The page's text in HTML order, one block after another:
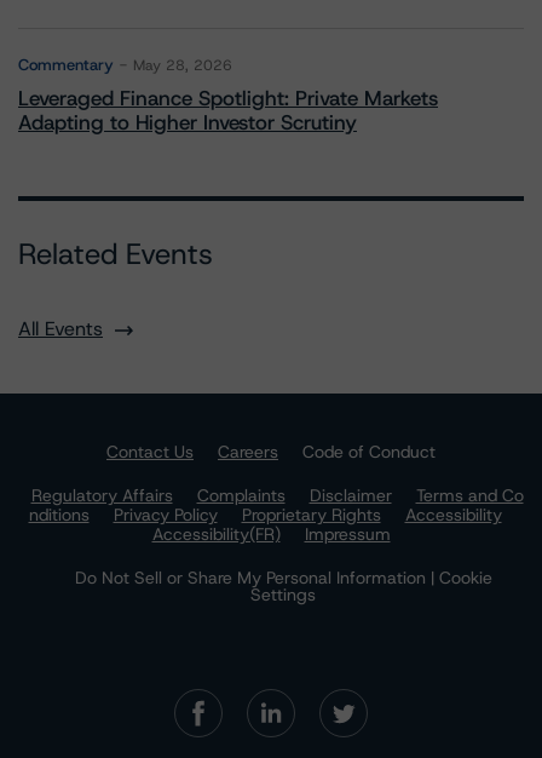
Commentary May 28, 2026
Leveraged Finance Spotlight: Private Markets
Adapting to Higher Investor Scrutiny
Related Events
All Events
Contact Us Careers
Code of Conduct
Regulatory Affairs
Complaints Disclaimer
Terms and Co
nditions
Privacy Policy Proprietary Rights
Accessibility
Accessibility(FR)
Impressum
Do Not Sell or Share My Personal Information | Cookie
Settings